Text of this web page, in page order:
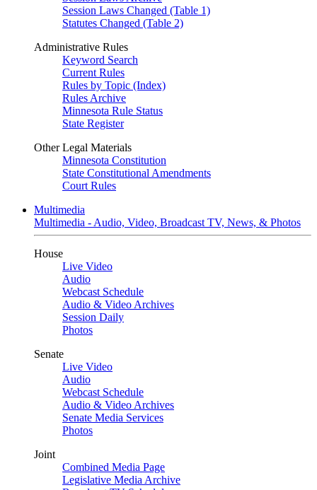
Session Laws Changed (Table 1)
Statutes Changed (Table 2)
Administrative Rules
Keyword Search
Current Rules
Rules by Topic (Index)
Rules Archive
Minnesota Rule Status
State Register
Other Legal Materials
Minnesota Constitution
State Constitutional Amendments
Court Rules
Multimedia
Multimedia - Audio, Video, Broadcast TV, News, & Photos
House
Live Video
Audio
Webcast Schedule
Audio & Video Archives
Session Daily
Photos
Senate
Live Video
Audio
Webcast Schedule
Audio & Video Archives
Senate Media Services
Photos
Joint
Combined Media Page
Legislative Media Archive